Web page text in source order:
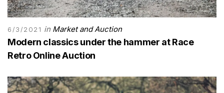
6/3/2021 in Market and Auction
Modern classics under the hammer at Race
Retro Online Auction